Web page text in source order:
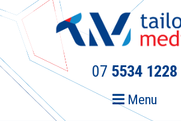
Skip
primary
navigation
Skip
content
07 5534 1228
Menu